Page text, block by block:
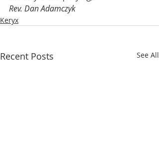
Rev. Dan Adamczyk
Keryx
Recent Posts See All